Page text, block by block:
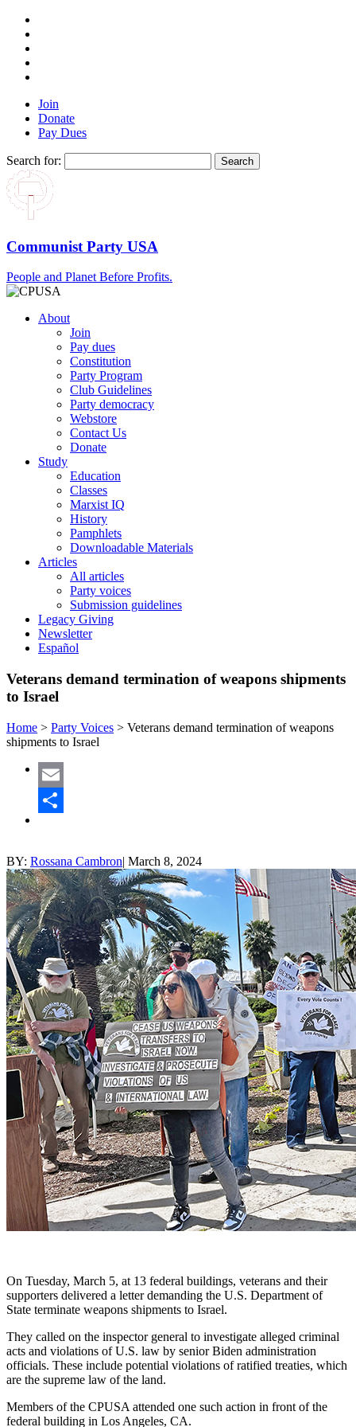
Join
Donate
Pay Dues
Search for:
Communist Party USA
People and Planet Before Profits.
About
Join
Pay dues
Constitution
Party Program
Club Guidelines
Party democracy
Webstore
Contact Us
Donate
Study
Education
Classes
Marxist IQ
History
Pamphlets
Downloadable Materials
Articles
All articles
Party voices
Submission guidelines
Legacy Giving
Newsletter
Español
Veterans demand termination of weapons shipments
to Israel
Home > Party Voices > Veterans demand termination of weapons
shipments to Israel
Email
BY: Rossana Cambron| March 8, 2024
On Tuesday, March 5, at 13 federal buildings, veterans and their
supporters delivered a letter demanding the U.S. Department of
State terminate weapons shipments to Israel.
They called on the inspector general to investigate alleged criminal
acts and violations of U.S. law by senior Biden administration
officials. These include potential violations of ratified treaties, which
are the supreme law of the land.
Members of the CPUSA attended one such action in front of the
federal building in Los Angeles, CA.